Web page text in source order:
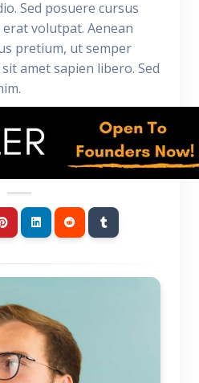
Sed posuere cursus
volutpat. Aenean
pretium, ut semper
amet sapien libero. Sed